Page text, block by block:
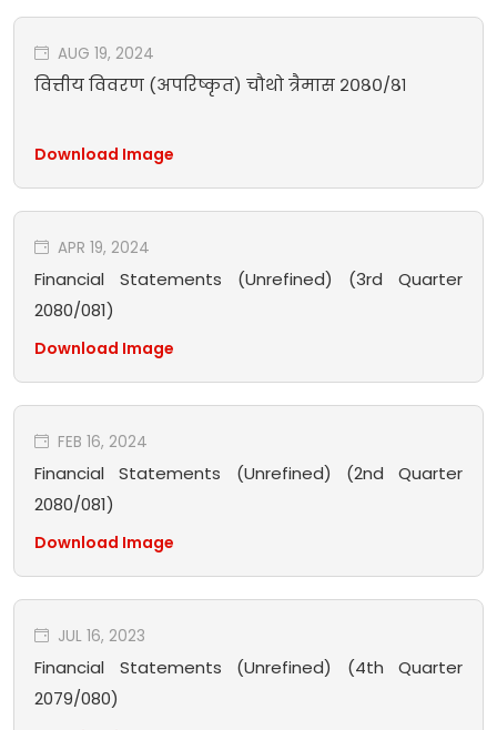
AUG 19, 2024
वित्तीय विवरण (अपरिष्कृत) चौथो त्रैमास २०८०/८१
Download Image
APR 19, 2024
Financial Statements (Unrefined) (3rd Quarter
2080/081)
Download Image
FEB 16, 2024
Financial Statements (Unrefined) (2nd Quarter
2080/081)
Download Image
JUL 16, 2023
Financial Statements (Unrefined) (4th Quarter
2079/080)